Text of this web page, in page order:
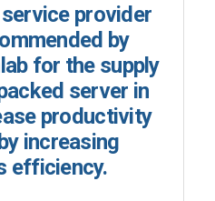
provider
by
for the supply
server in
productivity
increasing
efficiency.